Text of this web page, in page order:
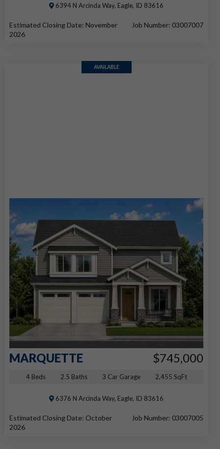
6394 N Arcinda Way, Eagle, ID 83616
Estimated Closing Date: November
2026
Job Number: 03007007
AVAILABLE
MARQUETTE $745,000
4 Beds 2.5 Baths 3 Car Garage 2,455 SqFt
6376 N Arcinda Way, Eagle, ID 83616
Estimated Closing Date: October
2026
Job Number: 03007005